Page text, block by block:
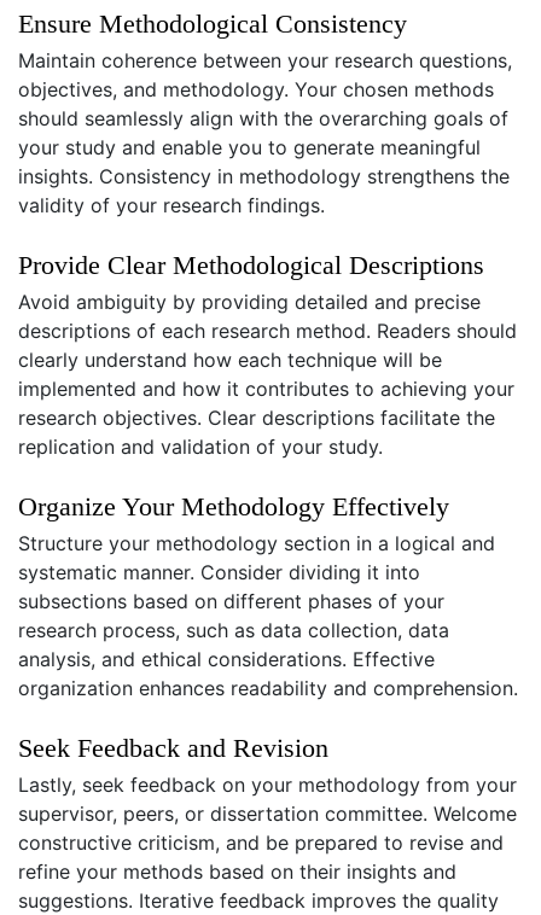
Ensure Methodological Consistency
Maintain coherence between your research questions,
objectives, and methodology. Your chosen methods
should seamlessly align with the overarching goals of
your study and enable you to generate meaningful
insights. Consistency in methodology strengthens the
validity of your research findings.
Provide Clear Methodological Descriptions
Avoid ambiguity by providing detailed and precise
descriptions of each research method. Readers should
clearly understand how each technique will be
implemented and how it contributes to achieving your
research objectives. Clear descriptions facilitate the
replication and validation of your study.
Organize Your Methodology Effectively
Structure your methodology section in a logical and
systematic manner. Consider dividing it into
subsections based on different phases of your
research process, such as data collection, data
analysis, and ethical considerations. Effective
organization enhances readability and comprehension.
Seek Feedback and Revision
Lastly, seek feedback on your methodology from your
supervisor, peers, or dissertation committee. Welcome
constructive criticism, and be prepared to revise and
refine your methods based on their insights and
suggestions. Iterative feedback improves the quality